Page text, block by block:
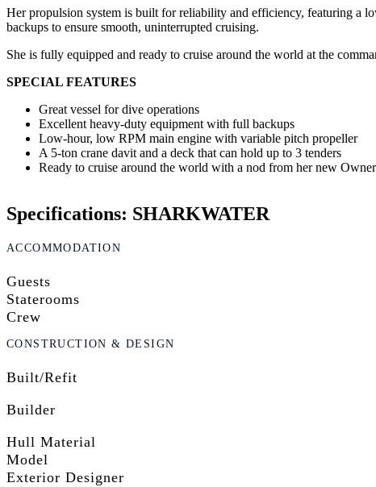
Her propulsion system is built for reliability and efficiency, featuring a
backups to ensure smooth, uninterrupted cruising.
She is fully equipped and ready to cruise around the world at the
SPECIAL FEATURES
Great vessel for dive operations
Excellent heavy-duty equipment with full backups
Low-hour, low RPM main engine with variable pitch propeller
A 5-ton crane davit and a deck that can hold up to 3 tenders
Ready to cruise around the world with a nod from her new Owner
Specifications: SHARKWATER
ACCOMMODATION
Guests
Staterooms
Crew
CONSTRUCTION & DESIGN
Built/Refit
Builder
Hull Material
Model
Exterior Designer